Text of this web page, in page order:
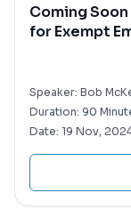
Coming
for Exempt
Speaker: Bob
Duration: 90
Date: 19 Nov,